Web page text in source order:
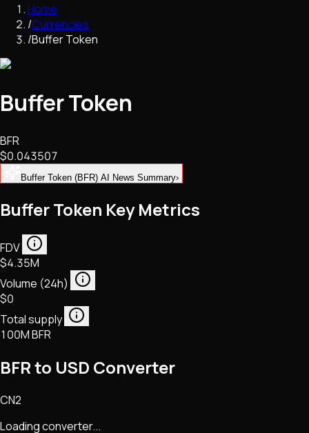
Market & Business
Trading
Regulation
Network Upgrades
DeFi
NFTs • Metaverse • Gaming
Tech • Research • Wallets
Home
/Currencies
/Buffer Token
Buffer Token
BFR
$0.043507
Buffer Token (BFR) AI News Summary›
Buffer Token Key Metrics
FDV
$4.35M
Volume (24h)
$0
Total supply
100M BFR
BFR to USD Converter
CN2
Loading converter...